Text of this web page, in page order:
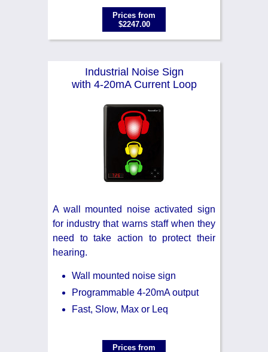
Prices from
$2247.00
Industrial Noise Sign
with 4-20mA Current Loop
A wall mounted noise activated sign
for industry that warns staff when they
need to take action to protect their
hearing.
Wall mounted noise sign
Programmable 4-20mA output
Fast, Slow, Max or Leq
Prices from